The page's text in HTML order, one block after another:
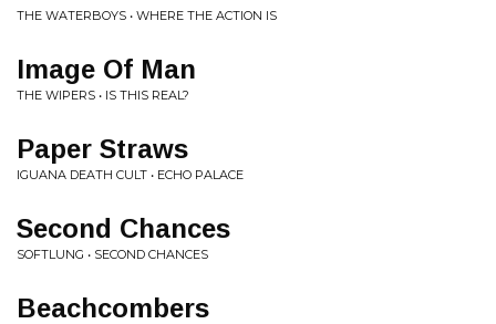
THE WATERBOYS • WHERE THE ACTION IS
Image Of Man
THE WIPERS • IS THIS REAL?
Paper Straws
IGUANA DEATH CULT • ECHO PALACE
Second Chances
SOFTLUNG • SECOND CHANCES
Beachcombers